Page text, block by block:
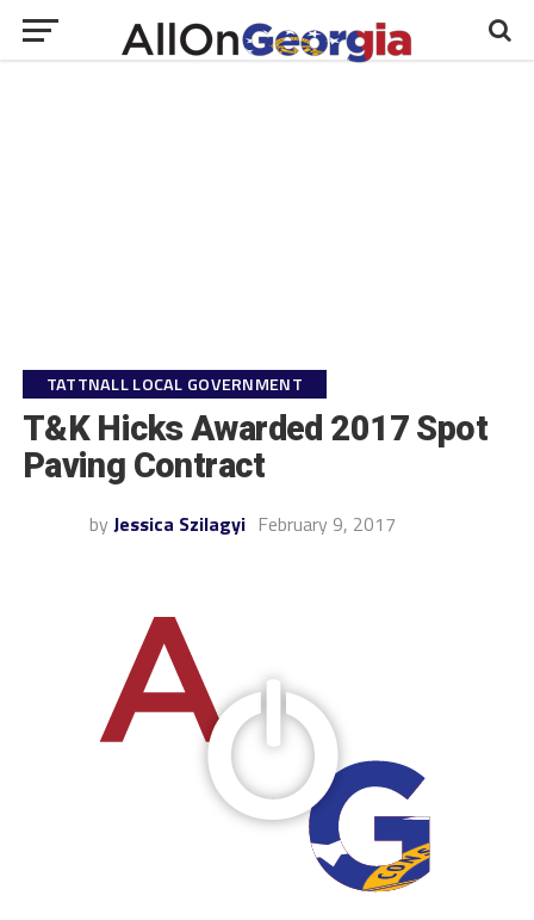
TATTNALL LOCAL GOVERNMENT
T&K Hicks Awarded 2017 Spot
Paving Contract
by Jessica Szilagyi February 9, 2017